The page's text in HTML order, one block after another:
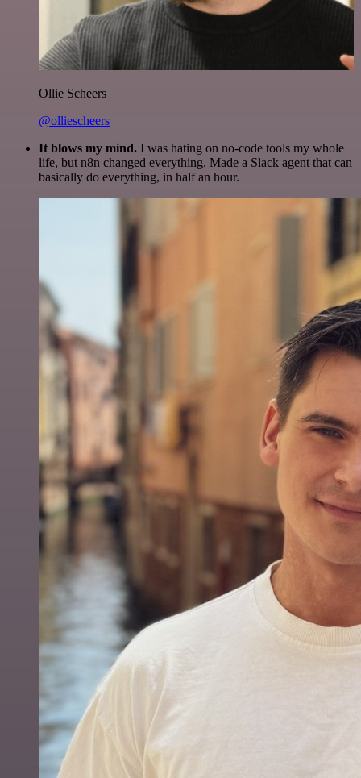
Ollie Scheers
@olliescheers
It blows my mind. I was hating on no-code tools my whole
life, but n8n changed everything. Made a Slack agent that can
basically do everything, in half an hour.